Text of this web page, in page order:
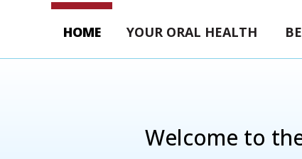
HOME YOUR ORAL HEALTH
Welcome to